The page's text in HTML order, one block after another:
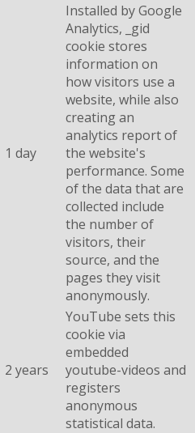
1 day
Installed by Google
Analytics, _gid
cookie stores
information on
how visitors use a
website, while also
creating an
analytics report of
the website's
performance. Some
of the data that are
collected include
the number of
visitors, their
source, and the
pages they visit
anonymously.
2 years
YouTube sets this
cookie via
embedded
youtube-videos and
registers
anonymous
statistical data.